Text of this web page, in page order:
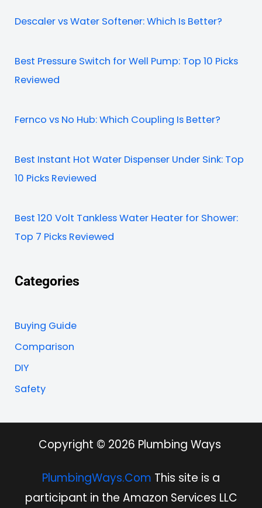
Descaler vs Water Softener: Which Is Better?
Best Pressure Switch for Well Pump: Top 10 Picks
Reviewed
Fernco vs No Hub: Which Coupling Is Better?
Best Instant Hot Water Dispenser Under Sink: Top
10 Picks Reviewed
Best 120 Volt Tankless Water Heater for Shower:
Top 7 Picks Reviewed
Categories
Buying Guide
Comparison
DIY
Safety
Copyright © 2026 Plumbing Ways
PlumbingWays.Com This site is a
participant in the Amazon Services LLC